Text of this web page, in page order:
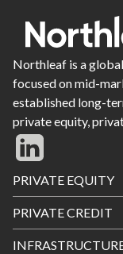
Northleaf is a
focused on mid-
established long-
private equity,
Footer
Menu
PRIVATE EQUITY
PRIVATE CREDIT